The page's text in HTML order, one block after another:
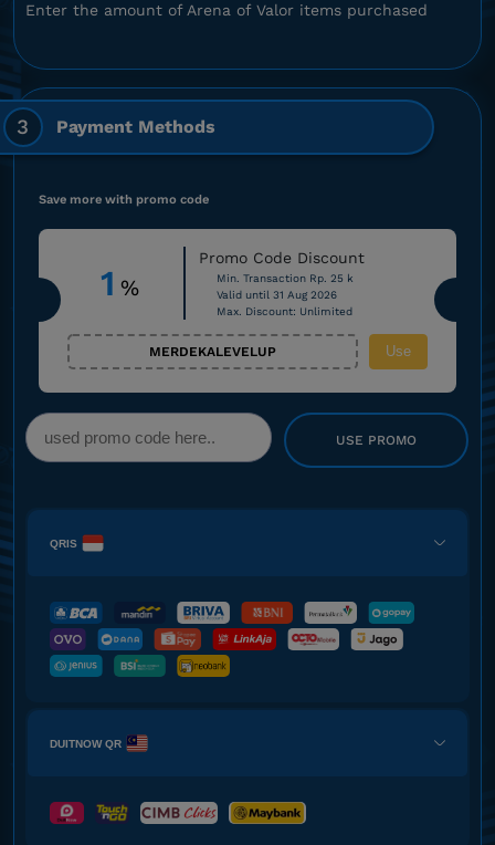
Enter the amount of Arena of Valor items purchased
3 Payment Methods
Save more with promo code
1 %
Promo Code Discount
Min. Transaction Rp. 25 k
Valid until 31 Aug 2026
Max. Discount: Unlimited
MERDEKALEVELUP Use
USE PROMO
QRIS
DUITNOW QR